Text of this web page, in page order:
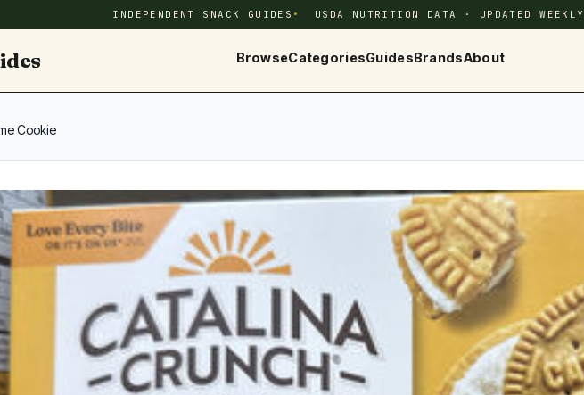
INDEPENDENT SNACK GUIDES USDA NUTRITION DATA · UPDATED WEEKLY
BrowseCategoriesGuidesBrandsAbout
Cookie